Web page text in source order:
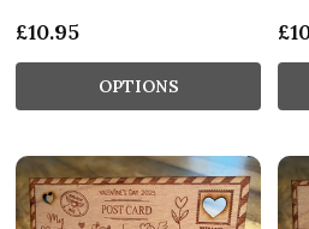
£10.95
OPTIONS